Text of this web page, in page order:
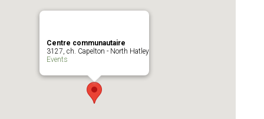
Centre communautaire
3127, ch. Capelton - North Hatley
Events